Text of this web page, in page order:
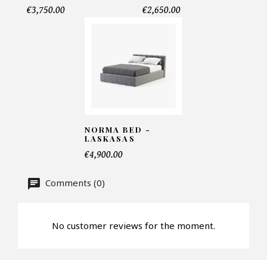
CAPTCHA
€3,750.00 €2,650.00
NORMA BED -
LASKASAS
€4,900.00
Comments (0)
No customer reviews for the moment.